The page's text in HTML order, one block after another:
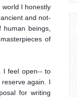
I honestly
and not-
beings,
of
I feel open-- to
again. I
for writing